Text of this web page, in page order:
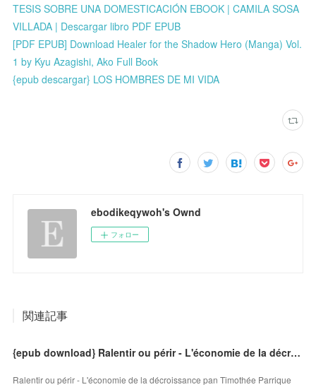
TESIS SOBRE UNA DOMESTICACIÓN EBOOK | CAMILA SOSA
VILLADA | Descargar libro PDF EPUB
[PDF EPUB] Download Healer for the Shadow Hero (Manga) Vol.
1 by Kyu Azagishi, Ako Full Book
{epub descargar} LOS HOMBRES DE MI VIDA
ebodikeqywoh's Ownd
フォロー
関連記事
{epub download} Ralentir ou périr - L'économie de la décroissance
Ralentir ou périr - L'économie de la décroissance pan Timothée Parrique